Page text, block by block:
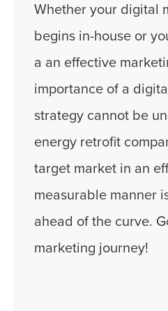
Whether your digital
begins in-house or
a an effective
importance of a
strategy cannot be
energy retrofit
target market in an
measurable manner
ahead of the curve.
marketing journey!